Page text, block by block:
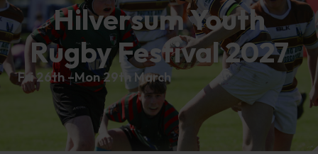
Hilversum Youth
Rugby Festival 2027
Fri 26th –Mon 29th March